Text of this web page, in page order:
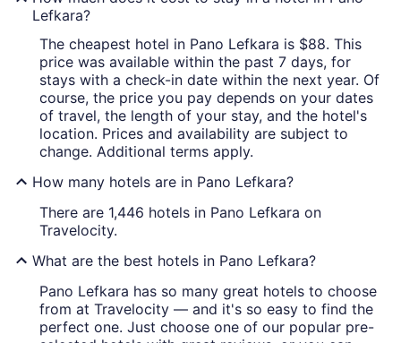
Lefkara?
The cheapest hotel in Pano Lefkara is $88. This
price was available within the past 7 days, for
stays with a check-in date within the next year. Of
course, the price you pay depends on your dates
of travel, the length of your stay, and the hotel's
location. Prices and availability are subject to
change. Additional terms apply.
How many hotels are in Pano Lefkara?
There are 1,446 hotels in Pano Lefkara on
Travelocity.
What are the best hotels in Pano Lefkara?
Pano Lefkara has so many great hotels to choose
from at Travelocity — and it's so easy to find the
perfect one. Just choose one of our popular pre-